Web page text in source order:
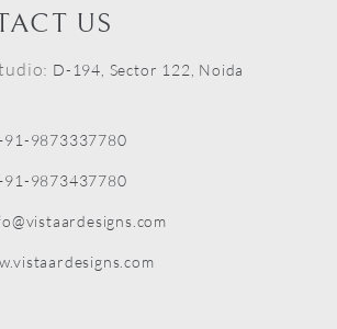
US
D-194, Sector 122, Noida
9873337780
9873437780